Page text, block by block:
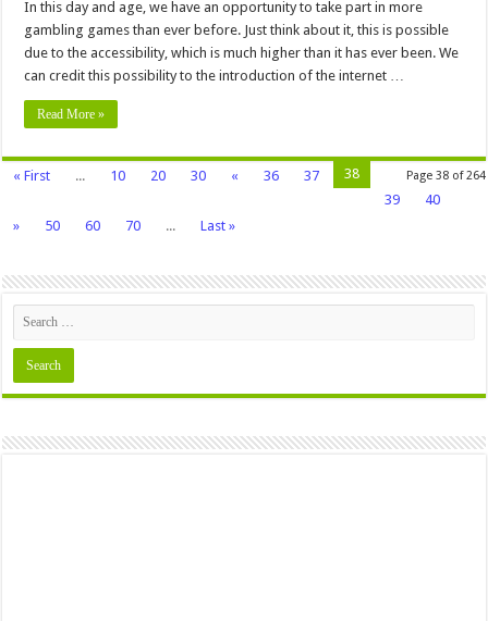
In this day and age, we have an opportunity to take part in more
gambling games than ever before. Just think about it, this is possible
due to the accessibility, which is much higher than it has ever been. We
can credit this possibility to the introduction of the internet …
Read More »
Page 38 of 264
« First ... 10 20 30 « 36 37
38
39
40
»
50 60 70 ... Last »